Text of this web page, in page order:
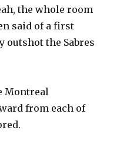
the whole room
said of a first
outshot the Sabres
Montreal
from each of